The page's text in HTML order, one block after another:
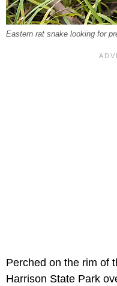
Eastern rat snake looking for
Perched on the rim of
Harrison State Park